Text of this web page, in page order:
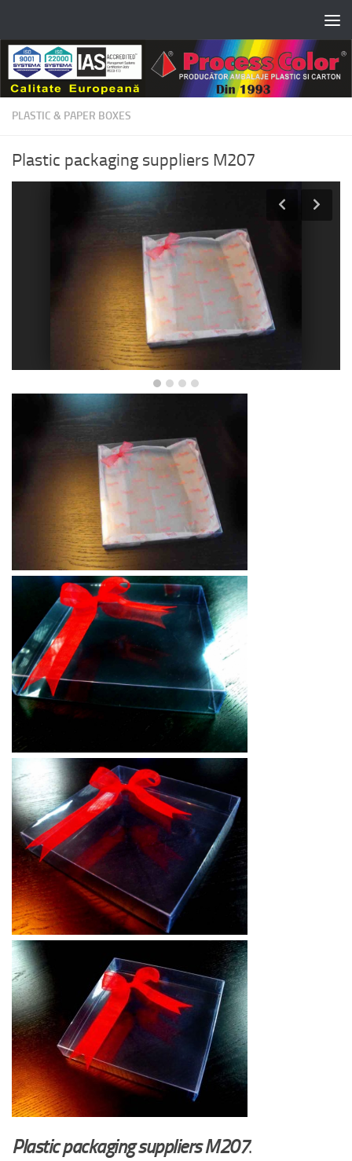
PLASTIC & PAPER BOXES
Plastic packaging suppliers M207
Plastic packaging suppliers M207.